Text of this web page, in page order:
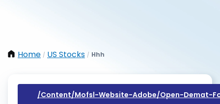
Home / US Stocks / Hhh
/content/mofsl-Website-Adobe/open-Demat-